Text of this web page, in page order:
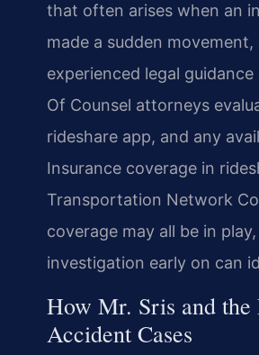
that often arises when an
made a sudden
experienced legal
Of Counsel attorneys
rideshare app, and any
Insurance coverage in
Transportation Network
coverage may all be in
investigation early on can
How Mr. Sris and the
Accident Cases